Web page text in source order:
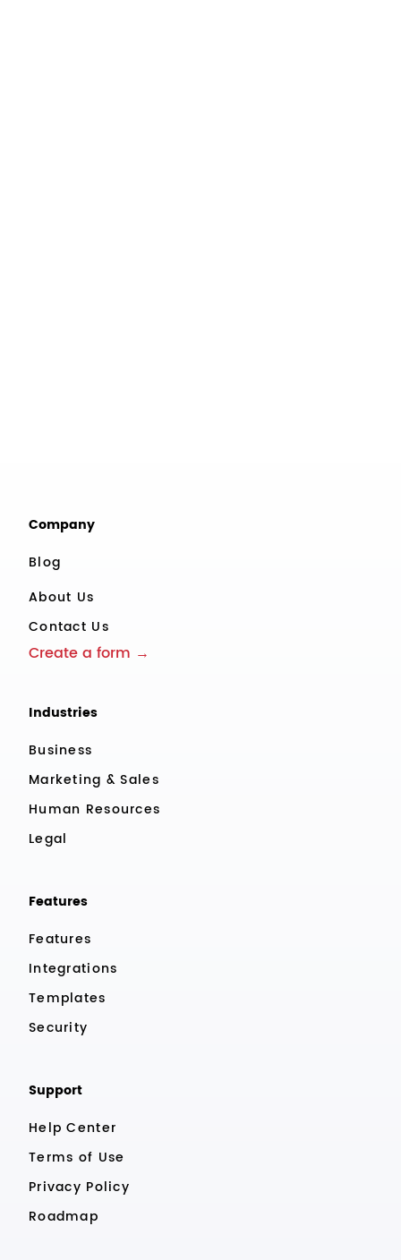
Company
Blog
About Us
Contact Us
Create a form →
Industries
Business
Marketing & Sales
Human Resources
Legal
Features
Features
Integrations
Templates
Security
Support
Help Center
Terms of Use
Privacy Policy
Roadmap